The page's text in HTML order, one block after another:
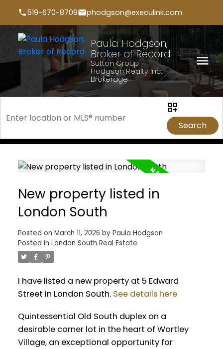
519-670-8709 phodgson@execulink.com
Paula Hodgson,
Broker of Record
Sutton Group -
Hodgson Realty Inc.,
Brokerage
Search
New property listed in
London South
Posted on March 11, 2026 by Paula Hodgson
Posted in London South Real Estate
I have listed a new property at 5 Edward
Street in London South. See details here
Quintessential Old South duplex on a
desirable corner lot in the heart of Wortley
Village, an exceptional opportunity for